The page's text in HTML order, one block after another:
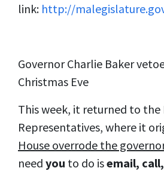
link: http://
Governor Charlie Baker
Christmas Eve
This week, it returned to the
Representatives, where it
House overrode the
need you to do isemail,